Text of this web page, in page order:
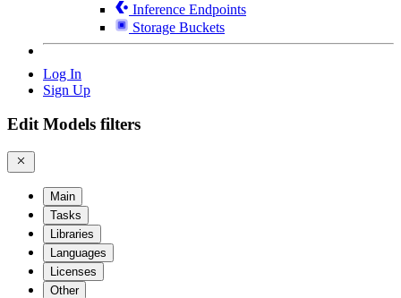
Inference Endpoints
Storage Buckets
Log In
Sign Up
Edit Models filters
Main
Tasks
Libraries
Languages
Licenses
Other